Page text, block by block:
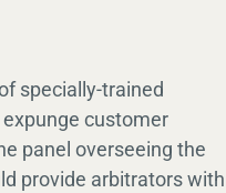
specially-trained
customer
panel overseeing the
provide arbitrators with